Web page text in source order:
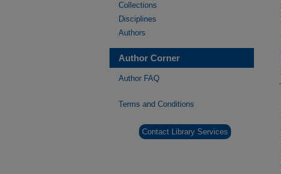
Collections
Disciplines
Authors
Author Corner
Author FAQ
Terms and Conditions
Contact Library Services